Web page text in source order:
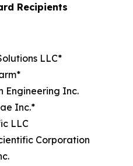
Recipients
LLC*
Engineering Inc.
Inc.*
LLC
Corporation